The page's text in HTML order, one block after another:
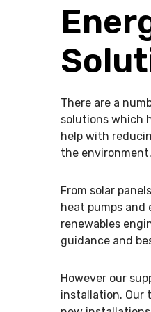
There are a
solutions which
help with
the environment.
From solar
heat pumps
renewables
guidance and
However our
installation. Our